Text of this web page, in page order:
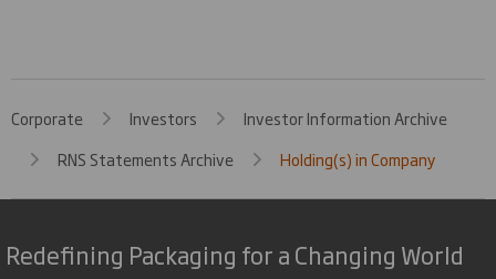
Corporate Investors
Investor Information Archive
RNS Statements Archive
Holding(s) in Company
Redefining Packaging for a Changing World